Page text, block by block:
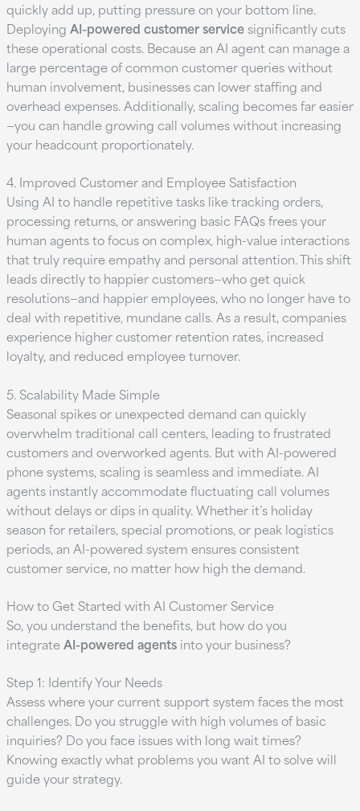
quickly add up, putting pressure on your bottom line.
Deploying AI-powered customer servicesignificantly cuts
these operational costs. Because an AI agent can manage a
large percentage of common customer queries without
human involvement, businesses can lower staffing and
overhead expenses. Additionally, scaling becomes far easier
—you can handle growing call volumes without increasing
your headcount proportionately.
4. Improved Customer and Employee Satisfaction
Using AI to handle repetitive tasks like tracking orders,
processing returns, or answering basic FAQs frees your
human agents to focus on complex, high-value interactions
that truly require empathy and personal attention. This shift
leads directly to happier customers—who get quick
resolutions—and happier employees, who no longer have to
deal with repetitive, mundane calls. As a result, companies
experience higher customer retention rates, increased
loyalty, and reduced employee turnover.
5. Scalability Made Simple
Seasonal spikes or unexpected demand can quickly
overwhelm traditional call centers, leading to frustrated
customers and overworked agents. But with AI-powered
phone systems, scaling is seamless and immediate. AI
agents instantly accommodate fluctuating call volumes
without delays or dips in quality. Whether it’s holiday
season for retailers, special promotions, or peak logistics
periods, an AI-powered system ensures consistent
customer service, no matter how high the demand.
How to Get Started with AI Customer Service
So, you understand the benefits, but how do you
integrate AI-powered agentsinto your business?
Step 1: Identify Your Needs
Assess where your current support system faces the most
challenges. Do you struggle with high volumes of basic
inquiries? Do you face issues with long wait times?
Knowing exactly what problems you want AI to solve will
guide your strategy.